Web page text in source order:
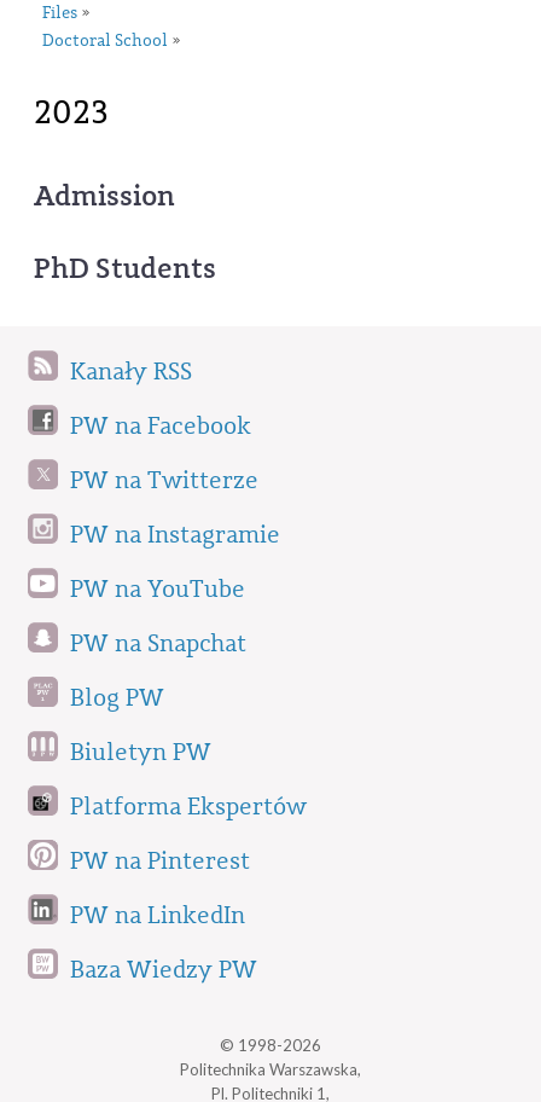
Files »
Doctoral School »
2023
Admission
PhD Students
Kanały RSS
PW na Facebook
PW na Twitterze
PW na Instagramie
PW na YouTube
PW na Snapchat
Blog PW
Biuletyn PW
Platforma Ekspertów
PW na Pinterest
PW na LinkedIn
Baza Wiedzy PW
© 1998-2026
Politechnika Warszawska,
Pl. Politechniki 1,